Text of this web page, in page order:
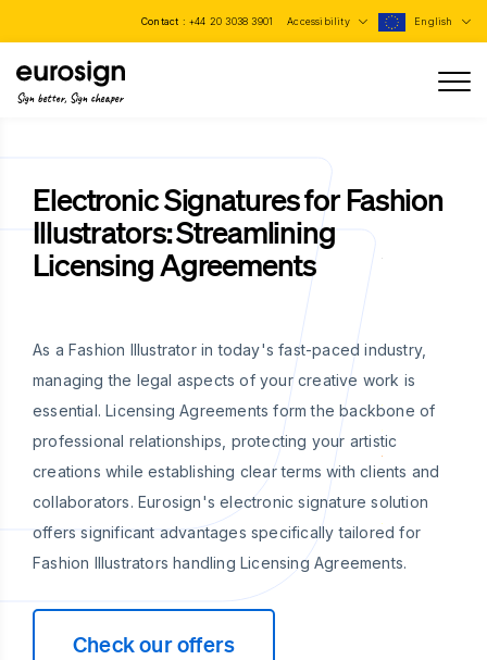
Contact : +44 20 3038 3901 Accessibility English
Sign better, Sign cheaper
Electronic Signatures for Fashion
Illustrators: Streamlining
Licensing Agreements
As a Fashion Illustrator in today's fast-paced industry,
managing the legal aspects of your creative work is
essential. Licensing Agreements form the backbone of
professional relationships, protecting your artistic
creations while establishing clear terms with clients and
collaborators. Eurosign's electronic signature solution
offers significant advantages specifically tailored for
Fashion Illustrators handling Licensing Agreements.
Check our offers